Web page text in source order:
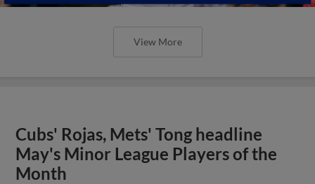
View More
Cubs' Rojas, Mets' Tong headline
May's Minor League Players of the
Month